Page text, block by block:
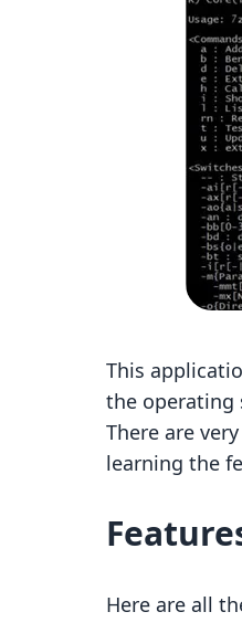
This
the operating
There are
learning the
Here are all